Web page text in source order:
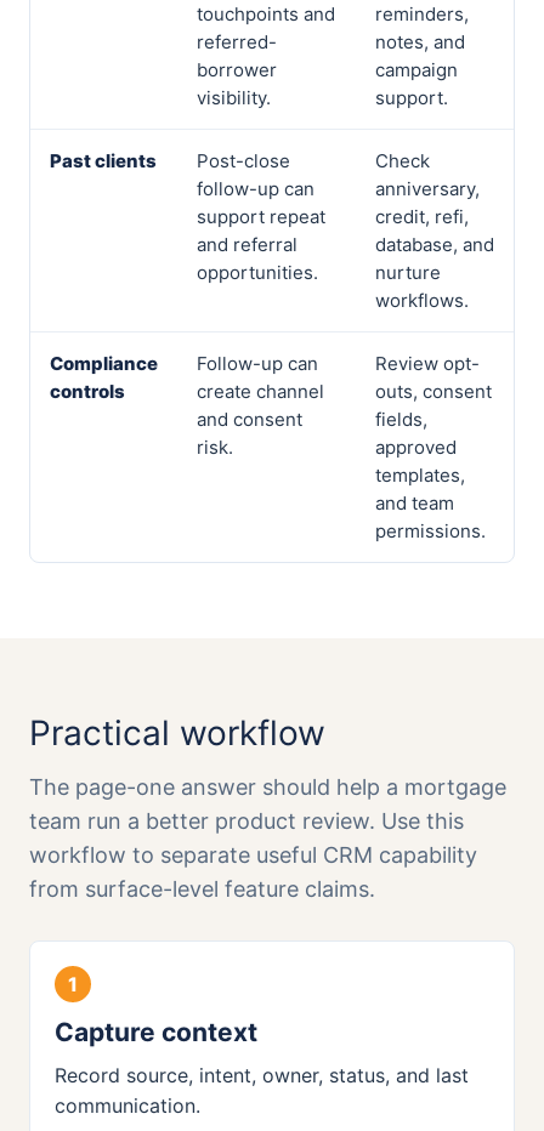
touchpoints and
referred-
borrower
visibility.
reminders,
notes, and
campaign
support.
Past clients
Post-close
follow-up can
support repeat
and referral
opportunities.
Check
anniversary,
credit, refi,
database, and
nurture
workflows.
Compliance
controls
Follow-up can
create channel
and consent
risk.
Review opt-
outs, consent
fields,
approved
templates,
and team
permissions.
Practical workflow
The page-one answer should help a mortgage
team run a better product review. Use this
workflow to separate useful CRM capability
from surface-level feature claims.
Capture context
Record source, intent, owner, status, and last
communication.